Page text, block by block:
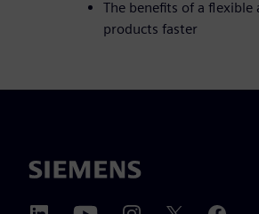
The benefits of a
products faster